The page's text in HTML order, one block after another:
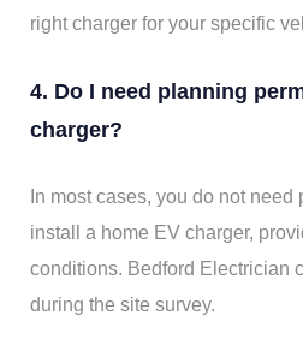
right charger for your specific
4. Do I need planning
charger?
In most cases, you do not
install a home EV charger,
conditions. Bedford Electrician
during the site survey.